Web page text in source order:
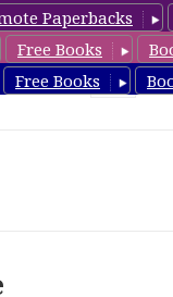
Paperbacks
Free Books
Free Books